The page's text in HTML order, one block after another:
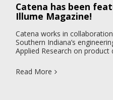
Catena has been
Illume Magazine!
Catena works in
Southern Indiana’s
Applied Research on
Read More